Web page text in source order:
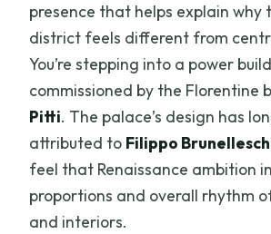
presence that helps explain why
district feels different from
You’re stepping into a power
commissioned by the Florentine
Pitti. The palace’s design has
attributed to Filippo
feel that Renaissance ambition
proportions and overall rhythm
and interiors.